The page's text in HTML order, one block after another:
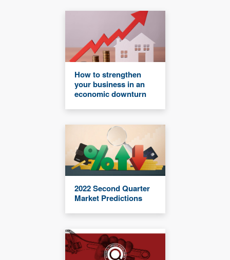
How to strengthen
your business in an
economic downturn
2022 Second Quarter
Market Predictions